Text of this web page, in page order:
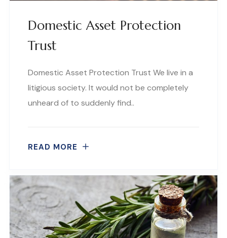
Domestic Asset Protection
Trust
Domestic Asset Protection Trust We live in a
litigious society. It would not be completely
unheard of to suddenly find..
READ MORE